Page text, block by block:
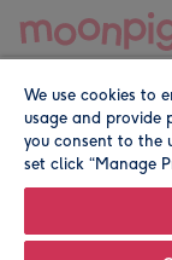
© Moonpig.com
We use cookies to
usage and provide
you consent to the
set click “Manage